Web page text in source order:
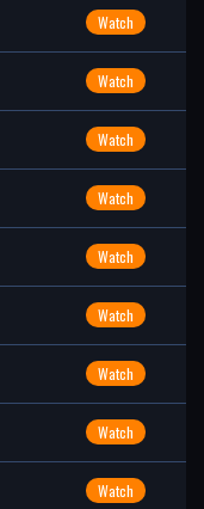
Watch
Watch
Watch
Watch
Watch
Watch
Watch
Watch
Watch